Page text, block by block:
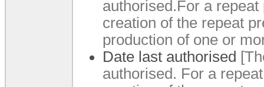
authorised.For a
creation of the repeat
production of one or
Date last authorised
authorised. For a